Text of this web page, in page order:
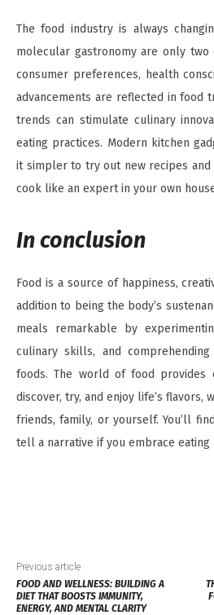
The food industry is always
molecular gastronomy are only
consumer preferences, health
advancements are reflected in food
trends can stimulate culinary
eating practices. Modern kitchen
it simpler to try out new recipes and
cook like an expert in your own
In conclusion
Food is a source of happiness,
addition to being the body’s
meals remarkable by
culinary skills, and
foods. The world of food provides
discover, try, and enjoy life’s flavors,
friends, family, or yourself. You’ll
tell a narrative if you embrace eating
Previous article
FOOD AND WELLNESS: BUILDING A
DIET THAT BOOSTS IMMUNITY,
ENERGY, AND MENTAL CLARITY